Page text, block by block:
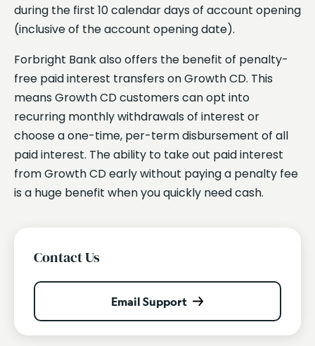
during the first 10 calendar days of account opening
(inclusive of the account opening date).
Forbright Bank also offers the benefit of penalty-
free paid interest transfers on Growth CD. This
means Growth CD customers can opt into
recurring monthly withdrawals of interest or
choose a one-time, per-term disbursement of all
paid interest. The ability to take out paid interest
from Growth CD early without paying a penalty fee
is a huge benefit when you quickly need cash.
Contact Us
Email Support